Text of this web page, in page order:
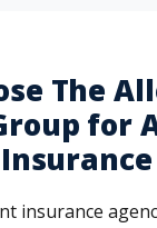
The
for
insurance